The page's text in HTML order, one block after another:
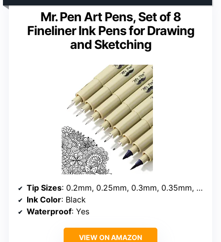
Mr. Pen Art Pens, Set of 8
Fineliner Ink Pens for Drawing
and Sketching
Tip Sizes: 0.2mm, 0.25mm, 0.3mm, 0.35mm, 0.45mm, 0.5mm, 1mm, brush
Ink Color: Black
Waterproof: Yes
VIEW ON AMAZON